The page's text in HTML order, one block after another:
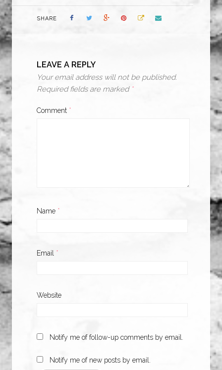
SHARE
LEAVE A REPLY
Your email address will not be published.
Required fields are marked *
Comment *
Name *
Email *
Website
Notify me of follow-up comments by email.
Notify me of new posts by email.